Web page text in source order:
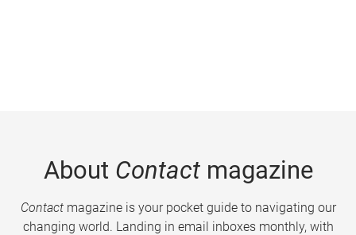
About Contactmagazine
Contactmagazine is your pocket guide to navigating our
changing world. Landing in email inboxes monthly, with